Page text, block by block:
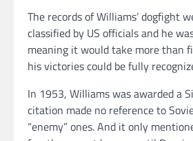
The records of Williams’ dogfight
classified by US officials and he
meaning it would take more than
his victories could be fully
In 1953, Williams was awarded a
citation made no reference to
“enemy” ones. And it only